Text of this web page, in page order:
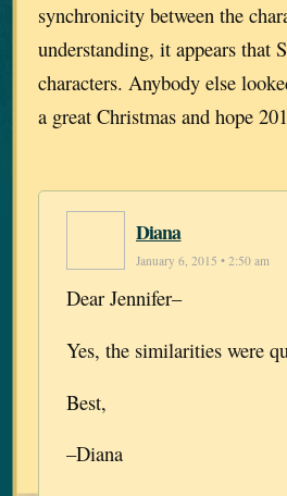
synchronicity between the
understanding, it appears that
characters. Anybody else
a great Christmas and hope
Diana
January 6, 2015 • 2:50 am
Dear Jennifer–
Yes, the similarities were
Best,
–Diana